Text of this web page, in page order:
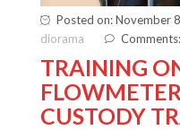
Posted on: November
diorama
TRAINING
CUSTODY